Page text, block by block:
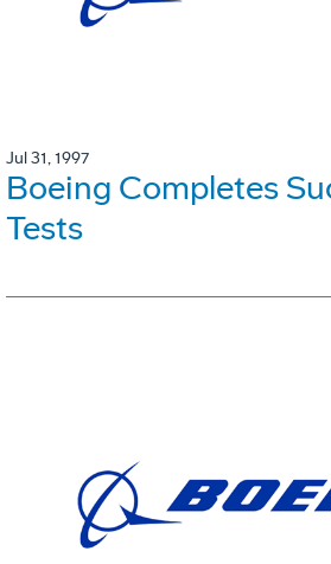
Jul 31, 1997
Boeing Completes
Tests